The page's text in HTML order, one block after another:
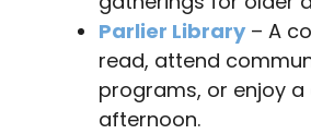
Parlier Library– A
read, attend
programs, or enjoy a
afternoon.